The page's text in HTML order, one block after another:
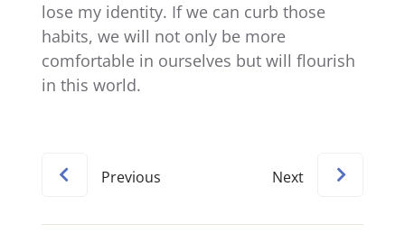
lose my identity. If we can curb those
habits, we will not only be more
comfortable in ourselves but will flourish
in this world.
Previous Next